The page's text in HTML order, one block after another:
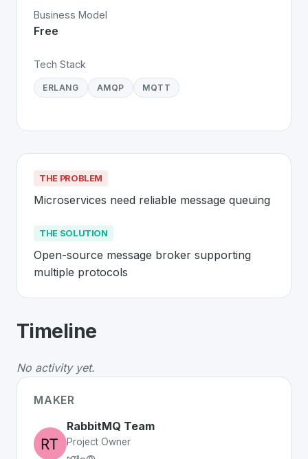
Business Model
Free
Tech Stack
ERLANG AMQP MQTT
THE PROBLEM
Microservices need reliable message queuing
THE SOLUTION
Open-source message broker supporting
multiple protocols
AboutRabbitMQ
The Problem: Microservices need reliable message
The Solution: Open-source message broker
Whether you are looking for innovative tools for
Timeline
No activity yet.
MAKER
RabbitMQ Team
Project Owner